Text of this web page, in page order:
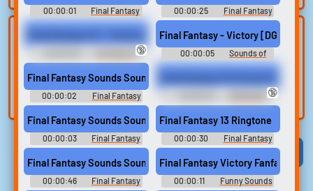
00:00:01
Final Fantasy
Sounds
00:00:25
Final Fantasy
Ringtones
Final Fantasy VII - Victory Fanfare [HQ]-
The Haus of
LGBT
🔞
Final Fantasy - Victory [DGKS]
00:00:05
Sounds of
Victory
Final Fantasy Sounds Sound
00:00:02
Final Fantasy
Sounds
ULTIMATE SOUNDBOARD 2
🔞
Final Fantasy Sounds Sound
00:00:03
Final Fantasy
Sounds
Final Fantasy 13 Ringtone
00:00:30
Final Fantasy
Ringtones
Final Fantasy Sounds Sound
00:00:46
Final Fantasy
Final Fantasy Victory Fanfare
00:00:11
Funny Sounds
Clone your
voice
Record a sample
and create a voice
clone for TTS.
Sound editor
Trim, edit, and
refine audio in the
built-in editor.
Viral Funny Categories